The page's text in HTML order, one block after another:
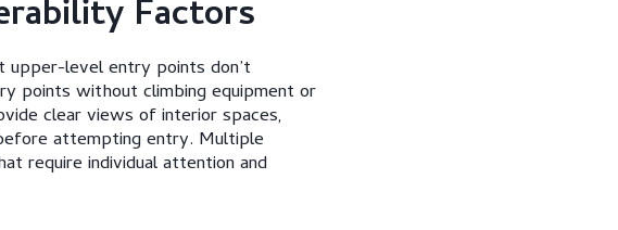
Factors
upper-level entry points don’t
points without climbing equipment or
clear views of interior spaces,
attempting entry. Multiple
require individual attention and